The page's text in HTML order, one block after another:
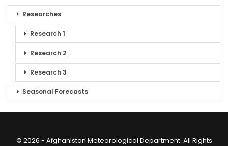
Researches
Research 1
Research 2
Research 3
Seasonal Forecasts
© 2026 - Afghanistan Meteorological Department. All Rights